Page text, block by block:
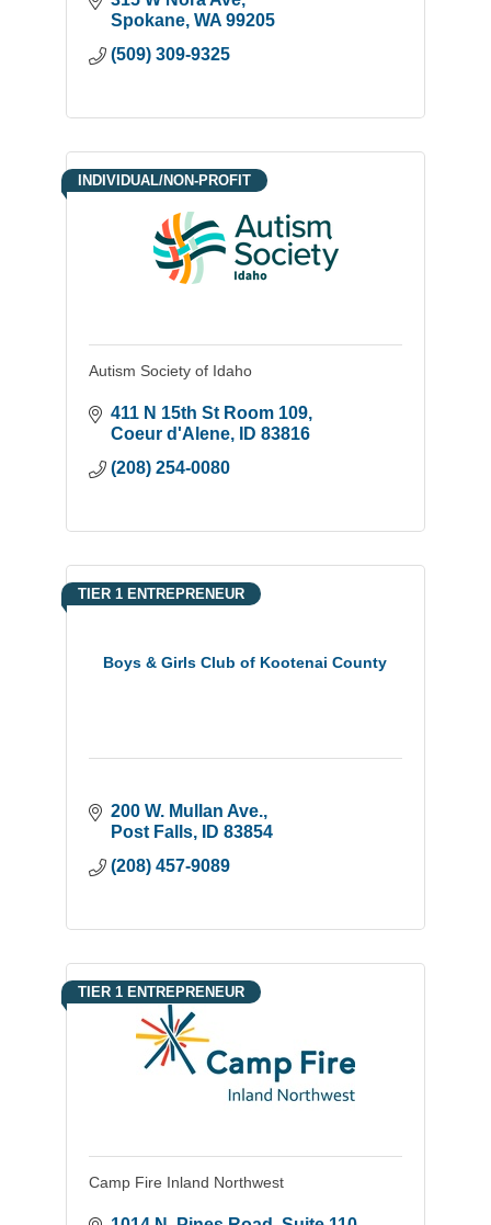
Spokane WA 99205
(509) 309-9325
INDIVIDUAL/NON-PROFIT
Autism Society of Idaho
411 N 15th St Room 109
Coeur d'Alene
ID 83816
(208) 254-0080
Boys & Girls Club of Kootenai County
TIER 1 ENTREPRENEUR
200 W. Mullan Ave.
Post Falls
ID 83854
(208) 457-9089
TIER 1 ENTREPRENEUR
Camp Fire Inland Northwest